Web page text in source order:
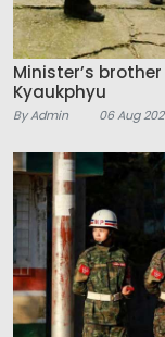
Minister’s
Kyaukphyu
By Admin 06 Aug